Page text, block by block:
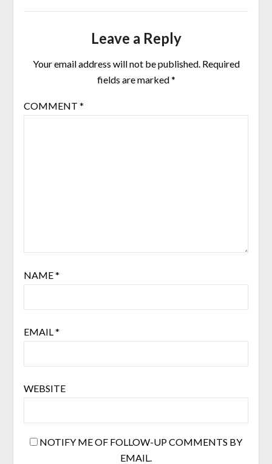
Leave a Reply
Your email address will not be published. Required
fields are marked*
COMMENT *
NAME*
EMAIL *
WEBSITE
NOTIFY ME OF FOLLOW-UP COMMENTS BY
EMAIL.